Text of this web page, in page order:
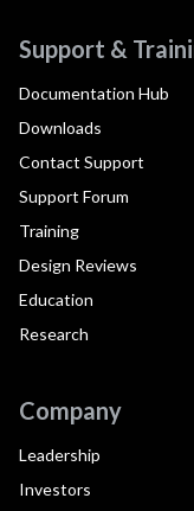
Support &
Documentation Hub
Downloads
Contact Support
Support Forum
Training
Design Reviews
Education
Research
Company
Leadership
Investors